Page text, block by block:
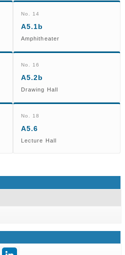
No. 14
A5.1b
Amphitheater
No. 16
A5.2b
Drawing Hall
No. 18
A5.6
Lecture Hall